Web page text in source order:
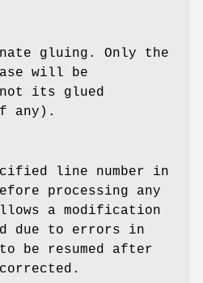
gluing. Only the
will be
not its glued
any).
line number in
processing any
a modification
due to errors in
be resumed after